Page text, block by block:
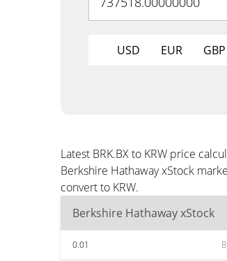
USD EUR GBP
Latest BRK.BX to KRW price
Berkshire Hathaway xStock
convert to KRW.
Berkshire Hathaway xStock
0.01